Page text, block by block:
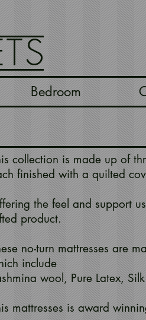
Bedroom
collection is made up of
finished with a quilted
the feel and support
product.
no-turn mattresses are
include
wool, Pure Latex,
mattresses is award